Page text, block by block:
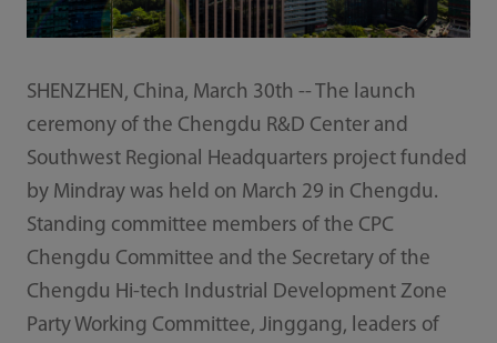
SHENZHEN, China, March 30th -- The launch
ceremony of the Chengdu R&D Center and
Southwest Regional Headquarters project funded
by Mindray was held on March 29 in Chengdu.
Standing committee members of the CPC
Chengdu Committee and the Secretary of the
Chengdu Hi-tech Industrial Development Zone
Party Working Committee, Jinggang, leaders of